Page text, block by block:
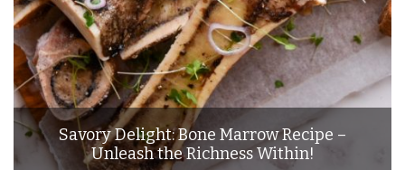
Savory Delight: Bone Marrow Recipe –
Unleash the Richness Within!